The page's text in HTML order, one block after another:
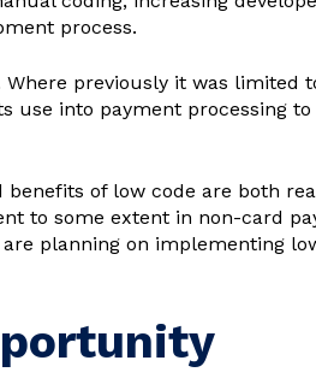
process.
previously it was limited
use into payment processing
of low code are both
to some extent in non-card
planning on implementing